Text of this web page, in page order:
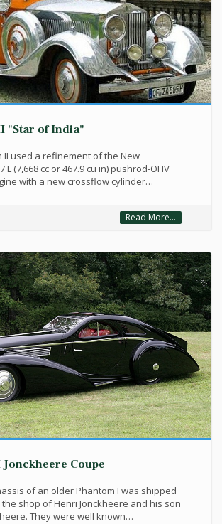
"Star of India"
II used a refinement of the New
L (7,668 cc or 467.9 cu in) pushrod-OHV
with a new crossflow cylinder…
Read More...
Coupe
of an older Phantom I was shipped
shop of Henri Jonckheere and his son
They were well known…